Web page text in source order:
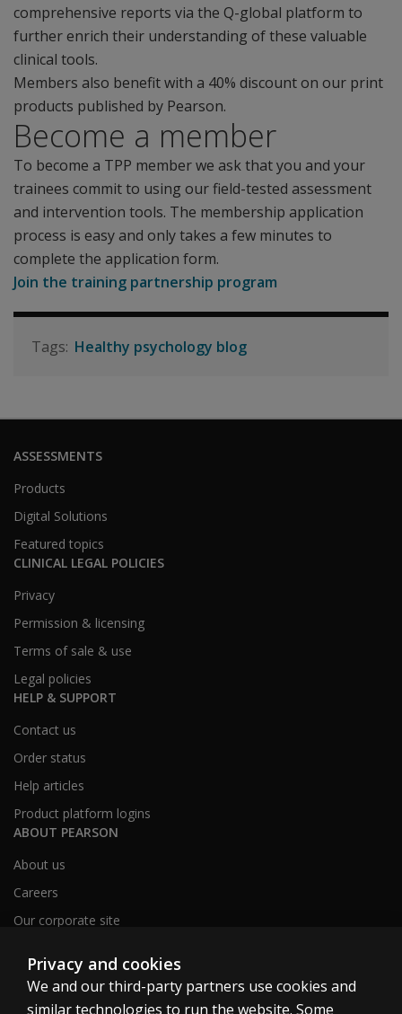
comprehensive reports via the Q-global platform to
further enrich their understanding of these valuable
clinical tools.
Members also benefit with a 40% discount on our print
products published by Pearson.
Become a member
To become a TPP member we ask that you and your
trainees commit to using our field-tested assessment
and intervention tools. The membership application
process is easy and only takes a few minutes to
complete the application form.
Join the training partnership program
Healthy psychology blog
ASSESSMENTS
Products
Digital Solutions
Featured topics
CLINICAL LEGAL POLICIES
Privacy
Permission & licensing
Terms of sale & use
Legal policies
HELP & SUPPORT
Contact us
Order status
Help articles
Product platform logins
ABOUT PEARSON
About us
Careers
Our corporate site
United Kingdom
Privacy and cookies
We and our third-party partners use cookies and
similar technologies to run the website. Some